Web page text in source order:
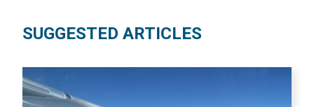
SUGGESTED ARTICLES